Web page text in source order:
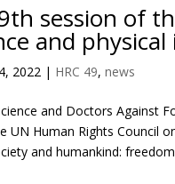
session of
and
2022 | HRC 49,news
and Doctors Against
Human Rights Council
and humankind: